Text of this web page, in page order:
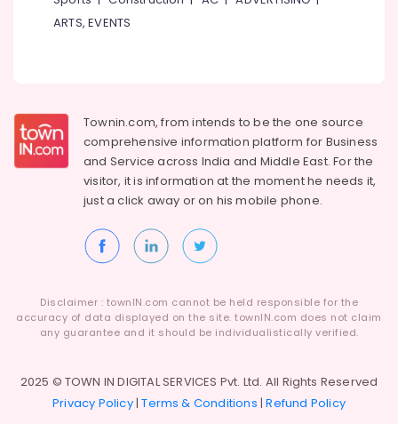
ARTS, EVENTS
Townin.com, from intends to be the one source
comprehensive information platform for Business
and Service across India and Middle East. For the
visitor, it is information at the moment he needs it,
just a click away or on hismobile phone.
Disclaimer : townIN.com cannot be held responsible for the
accuracy of data displayed on the site. townIN.com does not claim
any guarantee and it should be individualistically verified.
2025 © TOWN IN DIGITAL SERVICES Pvt. Ltd. All Rights Reserved
Privacy Policy|Terms & Conditions |Refund Policy